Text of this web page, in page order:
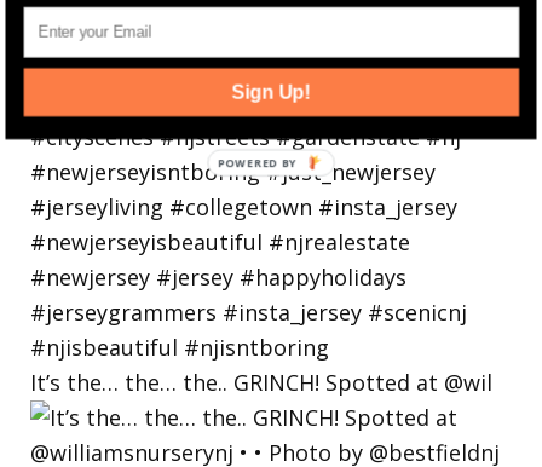
It’s the… the… the.. GRINCH! Spotted at @wil
Sign Up!